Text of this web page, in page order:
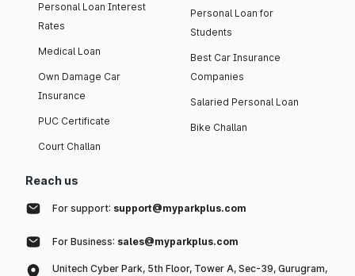
Personal Loan Interest
Rates
Medical Loan
Own Damage Car
Insurance
PUC Certificate
Court Challan
Personal Loan for
Students
Best Car Insurance
Companies
Salaried Personal Loan
Bike Challan
Reach us
For support: support@myparkplus.com
For Business: sales@myparkplus.com
Unitech Cyber Park, 5th Floor, Tower A, Sec-39, Gurugram,